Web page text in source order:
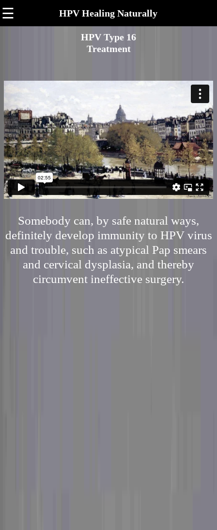
☰ HPV Healing Naturally
HPV Type 16
Treatment
Somebody can, by safe natural ways,
definitely develop immunity to HPV virus
and trouble, such as atypical Pap smears
and cervical dysplasia, and thereby
circumvent ineffective surgery.